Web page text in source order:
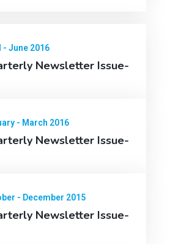
- June 2016
Newsletter Issue-
- March 2016
Newsletter Issue-
- December 2015
Newsletter Issue-